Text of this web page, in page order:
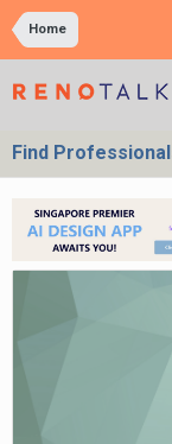
Home
Find